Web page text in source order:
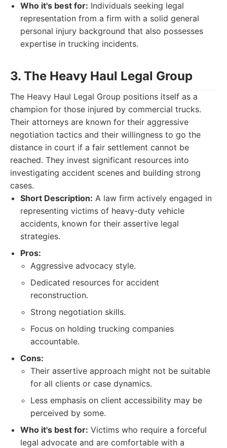
Who it's best for: Individuals seeking legal
representation from a firm with a solid general
personal injury background that also possesses
expertise in trucking incidents.
3. The Heavy Haul Legal Group
The Heavy Haul Legal Group positions itself as a
champion for those injured by commercial trucks.
Their attorneys are known for their aggressive
negotiation tactics and their willingness to go the
distance in court if a fair settlement cannot be
reached. They invest significant resources into
investigating accident scenes and building strong
cases.
Short Description: A law firm actively engaged in
representing victims of heavy-duty vehicle
accidents, known for their assertive legal
strategies.
Pros:
Aggressive advocacy style.
Dedicated resources for accident
reconstruction.
Strong negotiation skills.
Focus on holding trucking companies
accountable.
Cons:
Their assertive approach might not be suitable
for all clients or case dynamics.
Less emphasis on client accessibility may be
perceived by some.
Who it's best for: Victims who require a forceful
legal advocate and are comfortable with a